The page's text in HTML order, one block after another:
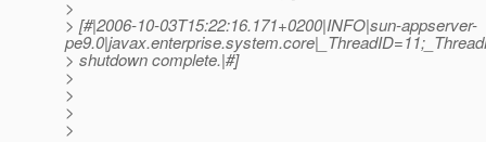
>
> [#|2006-10-03T15:22:16.171+0200|INFO|sun-appserver-
> shutdown complete.|#]
>
>
>
>